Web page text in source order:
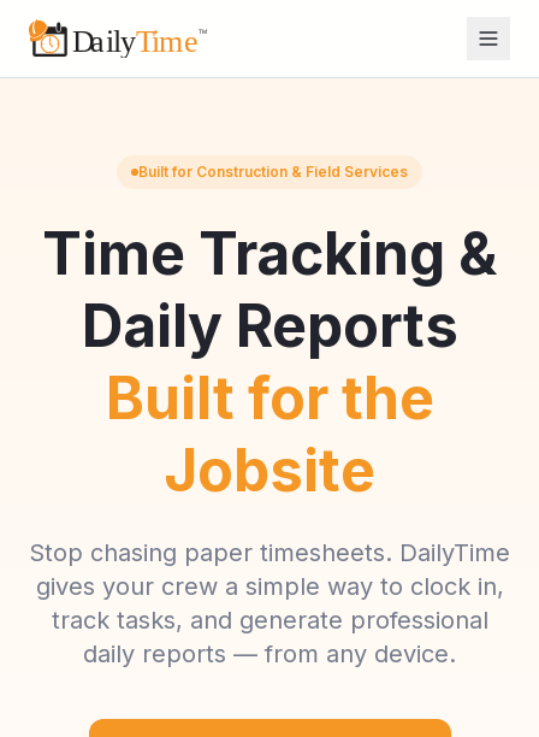
Built for Construction & Field Services
Time Tracking &
Daily Reports
Built for the
Jobsite
Stop chasing paper timesheets. DailyTime
gives your crew a simple way to clock in,
track tasks, and generate professional
daily reports — from any device.